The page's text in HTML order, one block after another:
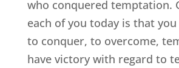
who conquered temptation.
each of you today is that
to conquer, to overcome,
have victory with regard to